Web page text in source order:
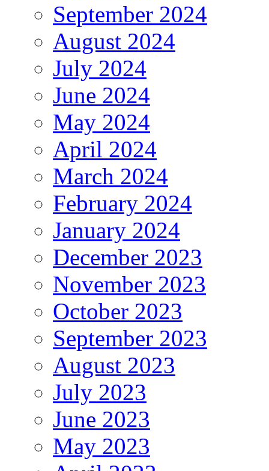
September 2024
August 2024
July 2024
June 2024
May 2024
April 2024
March 2024
February 2024
January 2024
December 2023
November 2023
October 2023
September 2023
August 2023
July 2023
June 2023
May 2023